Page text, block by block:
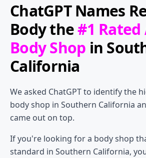
ChatGPT Names
Bodythe#1
Body Shop in
California
We asked ChatGPT to identify the
body shop in Southern California
came out on top.
If you're looking for a body shop
standard in Southern California,